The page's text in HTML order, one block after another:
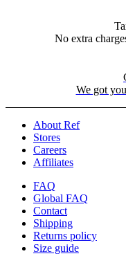
No extra
We got
About Ref
Stores
Careers
Affiliates
FAQ
Global FAQ
Contact
Shipping
Returns policy
Size guide